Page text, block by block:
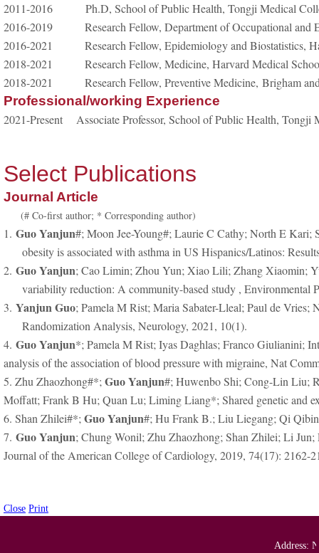
2011-2016
Ph.D, School of Public Health, Tongji Medical
2016-2019
Research Fellow, Department of Occupational
2016-2021
Research Fellow, Epidemiology and Biostatistics,
2018-2021
Research Fellow, Medicine, Harvard Medical
2018-2021
Research Fellow, Preventive Medicine, Brigham
Professional/working Experience
2021-Present
Associate Professor, School of Public Health,
Select Publications
Journal Article
(# Co-first author; * Corresponding author)
1. Guo Yanjun#; Moon Jee-Young#; Laurie C Cathy; North E Kari;
obesity is associated with asthma in US Hispanics/Latinos:
2. Guo Yanjun; Cao Limin; Zhou Yun; Xiao Lili; Zhang Xiaomin;
variability reduction: A community-based study , Environmental
3. Yanjun Guo; Pamela M Rist; Maria Sabater-Lleal; Paul de
Randomization Analysis, Neurology, 2021, 10(1).
4. Guo Yanjun*; Pamela M Rist; Iyas Daghlas; Franco Giulianini;
analysis of the association of blood pressure with migraine, Nat
5. Zhu Zhaozhong#*; Guo Yanjun#; Huwenbo Shi; Cong-Lin Liu;
Moffatt; Frank B Hu; Quan Lu; Liming Liang*; Shared genetic and
6. Shan Zhilei#*; Guo Yanjun#; Hu Frank B.; Liu Liegang; Qi
7. Guo Yanjun; Chung Wonil; Zhu Zhaozhong; Shan Zhilei; Li
Journal of the American College of Cardiology, 2019, 74(17): 2162-
Close Print
Address: